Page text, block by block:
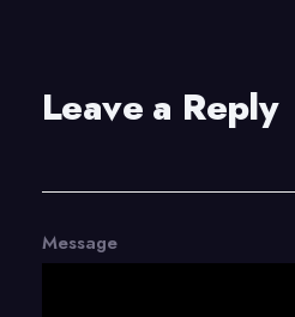
Leave a Reply
Message